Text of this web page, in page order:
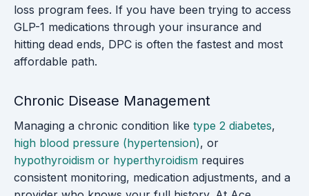
loss program fees. If you have been trying to access
GLP-1 medications through your insurance and
hitting dead ends, DPC is often the fastest and most
affordable path.
Chronic Disease Management
Managing a chronic condition like type 2 diabetes,
high blood pressure (hypertension), or
hypothyroidism or hyperthyroidism requires
consistent monitoring, medication adjustments, and a